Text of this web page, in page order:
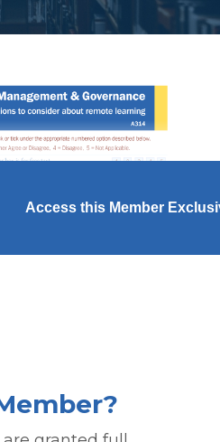
Access this Member